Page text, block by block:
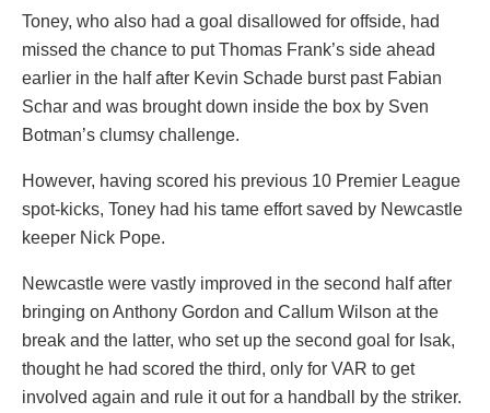
Toney, who also had a goal disallowed for offside, had
missed the chance to put Thomas Frank’s side ahead
earlier in the half after Kevin Schade burst past Fabian
Schar and was brought down inside the box by Sven
Botman’s clumsy challenge.
However, having scored his previous 10 Premier League
spot-kicks, Toney had his tame effort saved by Newcastle
keeper Nick Pope.
Newcastle were vastly improved in the second half after
bringing on Anthony Gordon and Callum Wilson at the
break and the latter, who set up the second goal for Isak,
thought he had scored the third, only for VAR to get
involved again and rule it out for a handball by the striker.